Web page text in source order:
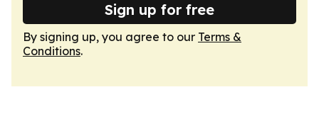
Sign up for free
By signing up, you agree to our Terms &
Conditions.